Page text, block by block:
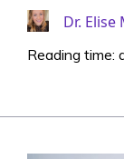
Dr.
Reading time: